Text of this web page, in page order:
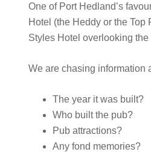
One of Port Hedland’s
Hotel (the Heddy or the
Styles Hotel overlooking
We are chasing information
The year it was built?
Who built the pub?
Pub attractions?
Any fond memories?